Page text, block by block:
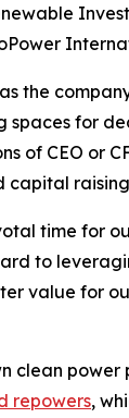
the
for
of CEO or
time for
to
value for
clean
repowers,